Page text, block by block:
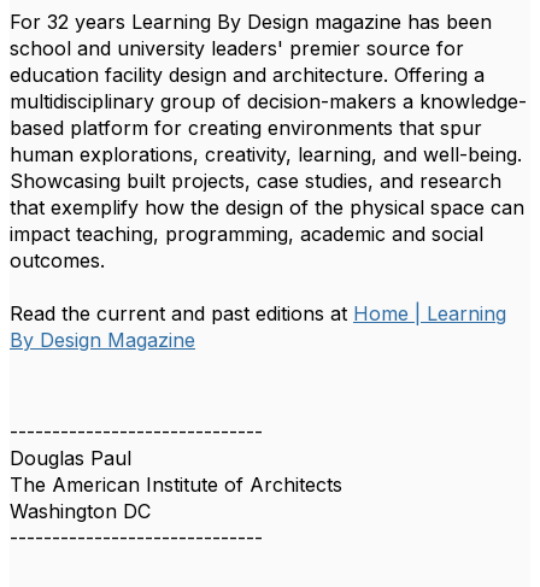
For 32 years Learning By Design magazine has been
school and university leaders' premier source for
education facility design and architecture. Offering a
multidisciplinary group of decision-makers a knowledge-
based platform for creating environments that spur
human explorations, creativity, learning, and well-being.
Showcasing built projects, case studies, and research
that exemplify how the design of the physical space can
impact teaching, programming, academic and social
outcomes.
Read the current and past editions at Home | Learning
By Design Magazine
------------------------------
Douglas Paul
The American Institute of Architects
Washington DC
------------------------------